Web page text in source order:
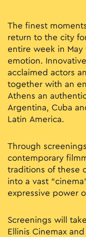
The finest
return to the city
entire week in May
emotion.
acclaimed actors
together with an
Athens an
Argentina, Cuba
Latin America.
Through
contemporary
traditions of these
into a vast
expressive power
Screenings will
Ellinis Cinemax